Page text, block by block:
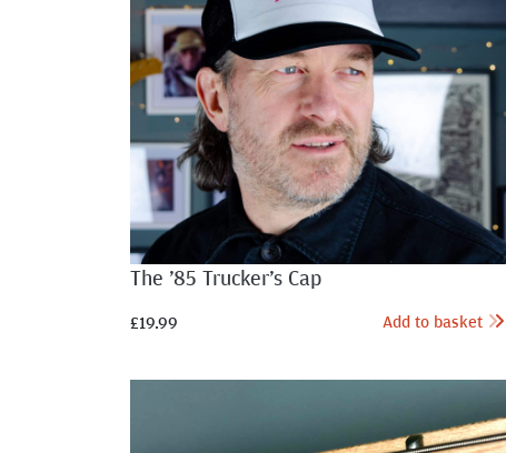
The ’85 Trucker’s Cap
£19.99 Add to basket